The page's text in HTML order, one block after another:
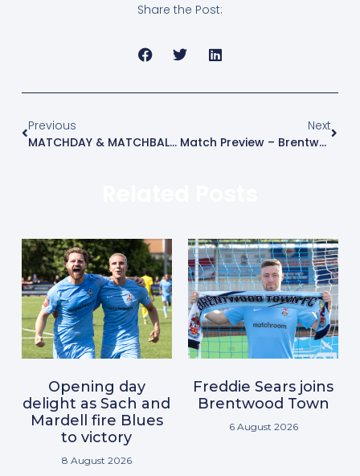
Share the Post:
Previous
MATCHDAY & MATCHBALL SPONSORSHIP
Next
Match Preview – Brentwood Town Vs Burgess Hill Town
Opening day
delight as Sach and
Mardell fire Blues
to victory
8 August 2026
Freddie Sears joins
Brentwood Town
6 August 2026